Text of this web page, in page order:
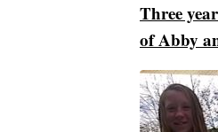
Three
of Abby